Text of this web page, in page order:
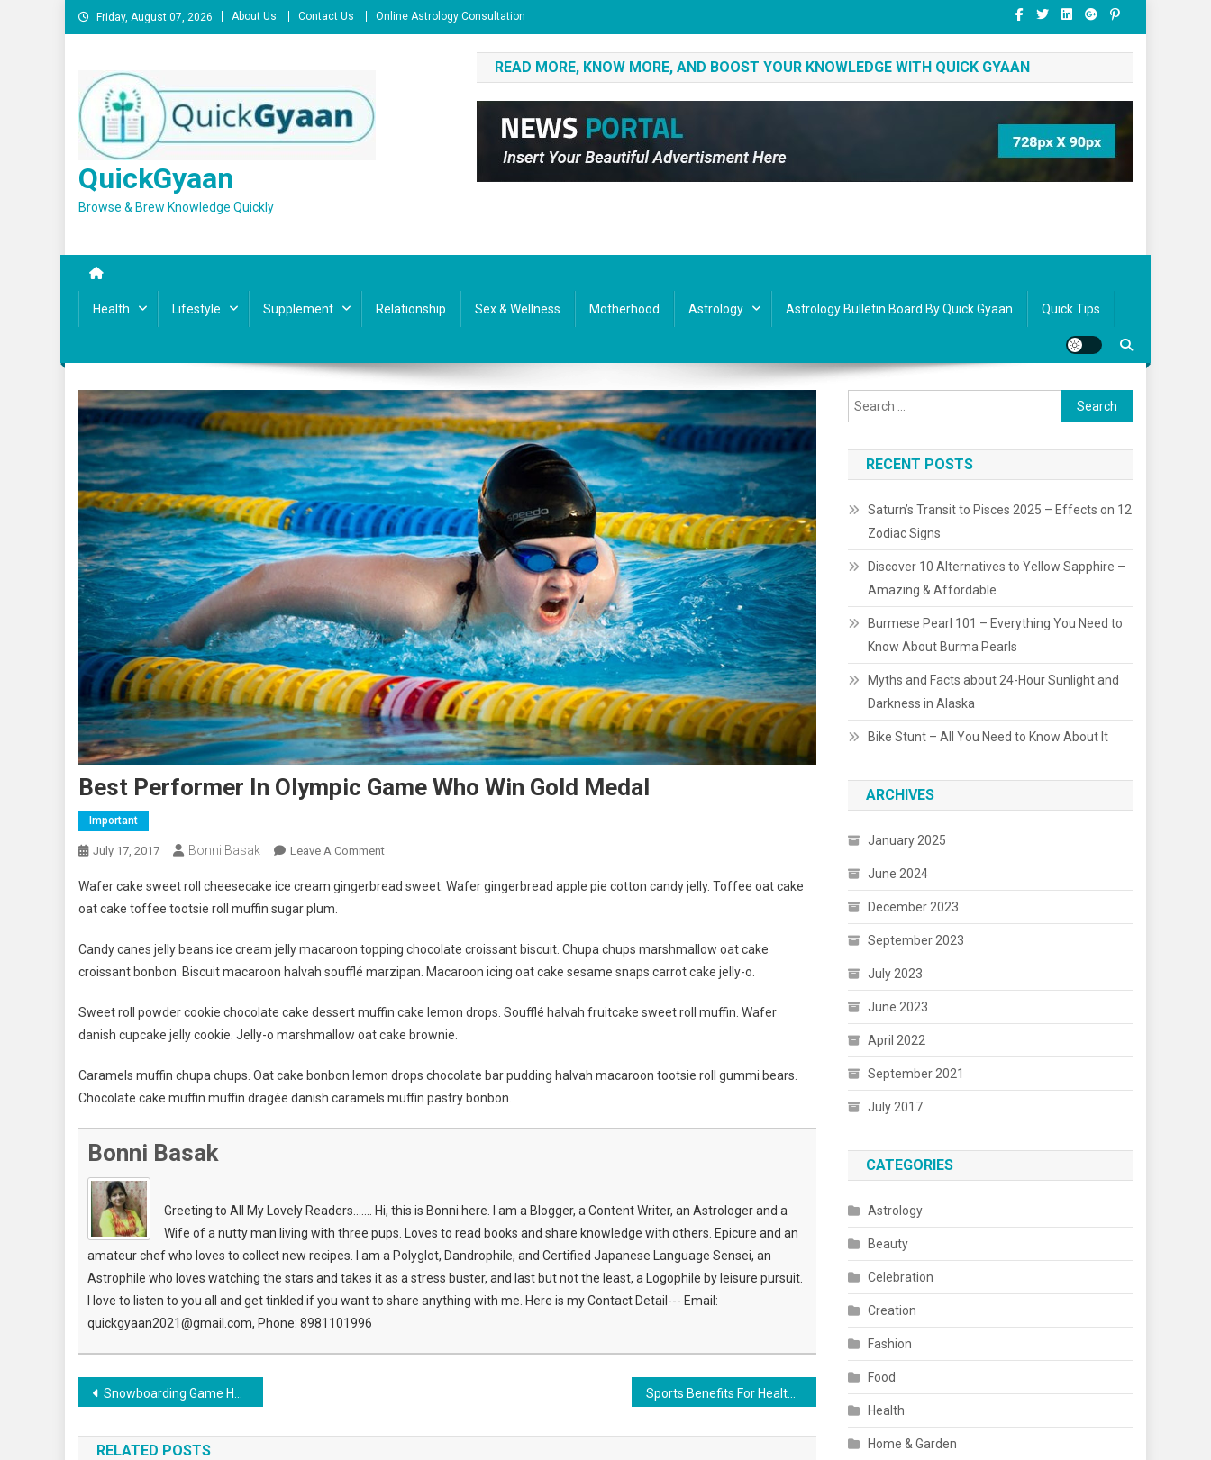
Skip
to
Friday, August 07, 2026 About Us Contact Us Online Astrology Consultation
QuickGyaan
Browse & Brew Knowledge Quickly
READ MORE, KNOW MORE, AND BOOST YOUR KNOWLEDGE WITH QUICK GYAAN
Health Lifestyle Supplement Relationship Sex & Wellness Motherhood Astrology Astrology Bulletin Board By Quick Gyaan Quick Tips
Best Performer In Olympic Game Who Win Gold Medal
Important
July 17, 2017 Bonni Basak Leave A CommentOn
Performer
Game
Who
Gold
Medal
Wafer cake sweet roll cheesecake ice cream gingerbread sweet. Wafer gingerbread apple pie cotton candy jelly. Toffee oat cake
oat cake toffee tootsie roll muffin sugar plum.
Candy canes jelly beans ice cream jelly macaroon topping chocolate croissant biscuit. Chupa chups marshmallow oat cake
croissant bonbon. Biscuit macaroon halvah soufflé marzipan. Macaroon icing oat cake sesame snaps carrot cake jelly-o.
Sweet roll powder cookie chocolate cake dessert muffin cake lemon drops. Soufflé halvah fruitcake sweet roll muffin. Wafer
danish cupcake jelly cookie. Jelly-o marshmallow oat cake brownie.
Caramels muffin chupa chups. Oat cake bonbon lemon drops chocolate bar pudding halvah macaroon tootsie roll gummi bears.
Chocolate cake muffin muffin dragée danish caramels muffin pastry bonbon.
Bonni Basak
Greeting to All My Lovely Readers....... Hi, this is Bonni here. I am a Blogger, a Content Writer, an Astrologer and a
Wife of a nutty man living with three pups. Loves to read books and share knowledge with others. Epicure and an
amateur chef who loves to collect new recipes. I am a Polyglot, Dandrophile, and Certified Japanese Language Sensei, an
Astrophile who loves watching the stars and takes it as a stress buster, and last but not the least, a Logophile by leisure pursuit.
I love to listen to you all and get tinkled if you want to share anything with me. Here is my Contact Detail--- Email:
quickgyaan2021@gmail.com, Phone: 8981101996
Post
navigation
Snowboarding Game Held In Switzerland With Grand Ceremony
RELATED POSTS
Search
for:
RECENT POSTS
Saturn’s Transit to Pisces 2025 – Effects on 12
Zodiac Signs
Discover 10 Alternatives to Yellow Sapphire –
Amazing & Affordable
Burmese Pearl 101 – Everything You Need to
Know About Burma Pearls
Myths and Facts about 24-Hour Sunlight and
Darkness in Alaska
Bike Stunt – All You Need to Know About It
ARCHIVES
January 2025
June 2024
December 2023
September 2023
July 2023
June 2023
April 2022
September 2021
July 2017
CATEGORIES
Astrology
Beauty
Celebration
Creation
Fashion
Food
Health
Home & Garden